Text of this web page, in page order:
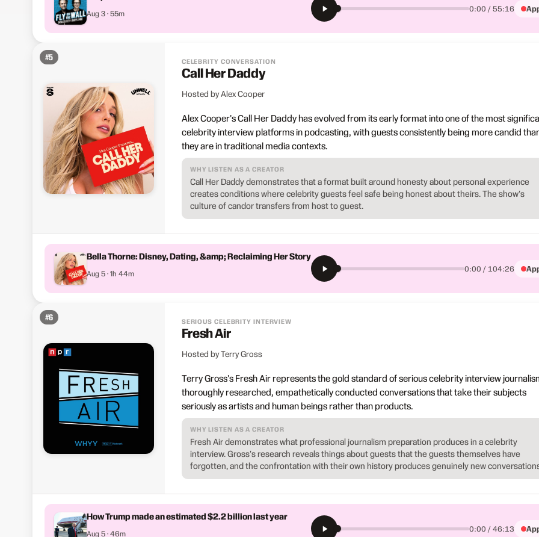
Aug 3 · 55m
0:00 / 55:16
#5 CELEBRITY CONVERSATION
Call Her Daddy
Hosted by Alex Cooper
Alex Cooper's Call Her Daddy has evolved from its early format into one of the most
celebrity interview platforms in podcasting, with guests consistently being more candid
they are in traditional media contexts.
WHY LISTEN AS A CREATOR
Call Her Daddy demonstrates that a format built around honesty about personal experience
creates conditions where celebrity guests feel safe being honest about theirs. The show's
culture of candor transfers from host to guest.
Bella Thorne: Disney, Dating, &amp; Reclaiming Her Story
Aug 5 · 1h 44m
0:00 / 104:26
#6 SERIOUS CELEBRITY INTERVIEW
Fresh Air
Hosted by Terry Gross
Terry Gross's Fresh Air represents the gold standard of serious celebrity interview
thoroughly researched, empathetically conducted conversations that take their subjects
seriously as artists and human beings rather than products.
WHY LISTEN AS A CREATOR
Fresh Air demonstrates what professional journalism preparation produces in a celebrity
interview. Gross's research reveals things about guests that the guests themselves have
forgotten, and the confrontation with their own history produces genuinely new
How Trump made an estimated $2.2 billion last year
Aug 5 · 46m
0:00 / 46:13